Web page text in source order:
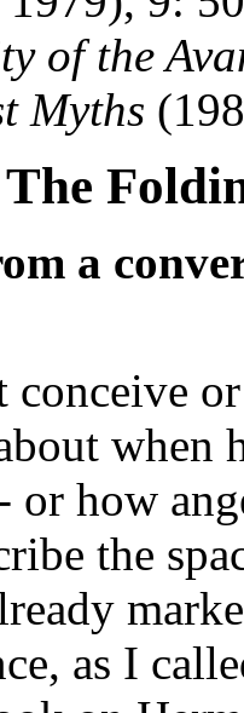
of the
Myths
a
conceive
when
or how
the
as I